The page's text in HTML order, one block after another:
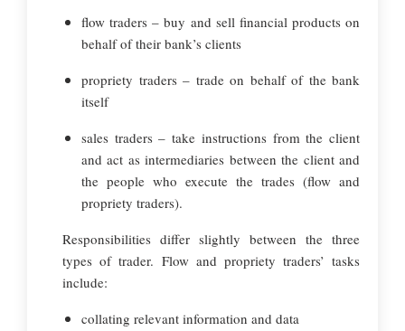
flow traders – buy and sell financial products on
behalf of their bank’s clients
propriety traders – trade on behalf of the bank
itself
sales traders – take instructions from the client
and act as intermediaries between the client and
the people who execute the trades (flow and
propriety traders).
Responsibilities differ slightly between the three
types of trader. Flow and propriety traders’ tasks
include:
collating relevant information and data